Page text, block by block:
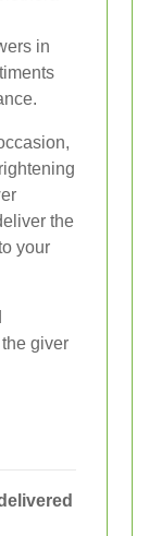
in
the
your
giver